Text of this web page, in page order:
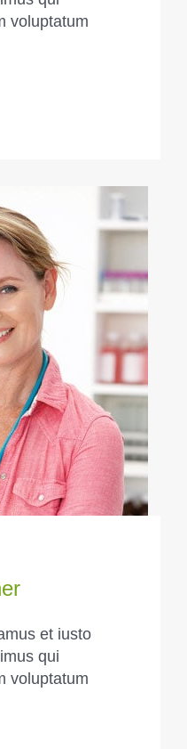
voluptatum
et iusto
qui
voluptatum